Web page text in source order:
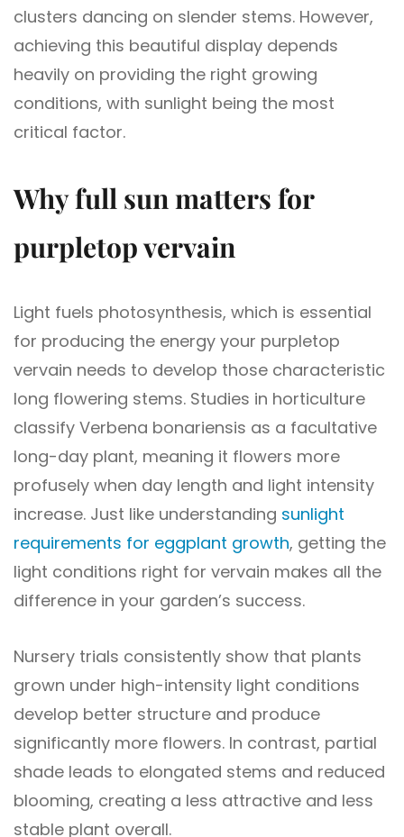
clusters dancing on slender stems. However,
achieving this beautiful display depends
heavily on providing the right growing
conditions, with sunlight being the most
critical factor.
Why full sun matters for
purpletop vervain
Light fuels photosynthesis, which is essential
for producing the energy your purpletop
vervain needs to develop those characteristic
long flowering stems. Studies in horticulture
classify Verbena bonariensis as a facultative
long-day plant, meaning it flowers more
profusely when day length and light intensity
increase. Just like understanding sunlight
requirements for eggplant growth, getting the
light conditions right for vervain makes all the
difference in your garden’s success.
Nursery trials consistently show that plants
grown under high-intensity light conditions
develop better structure and produce
significantly more flowers. In contrast, partial
shade leads to elongated stems and reduced
blooming, creating a less attractive and less
stable plant overall.